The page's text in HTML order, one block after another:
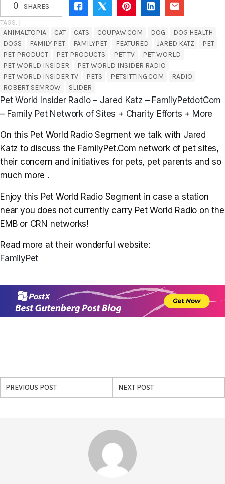
0
SHARES
TAGS. |
ANIMALTOPIA
CAT CATS COUPAW.COM DOG
DOG HEALTH
DOGS
FAMILY PET FAMILYPET FEATURED JARED KATZ
PET
PET PRODUCT
PET PRODUCTS PET TV
PET WORLD
PET WORLD INSIDER
PET WORLD INSIDER RADIO
PET WORLD INSIDER TV
PETS PETSITTING.COM
RADIO
ROBERT SEMROW
SLIDER
Pet World Insider Radio – Jared Katz – FamilyPetdotCom
– Family Pet Network of Sites + Charity Efforts + More
On this Pet World Radio Segment we talk with Jared
Katz to discuss the FamilyPet.Com network of pet sites,
their concern and initiatives for pets, pet parents and so
much more .
Enjoy this Pet World Radio Segment in case a station
near you does not currently carry Pet World Radio on the
EMB or CRN networks!
Read more at their wonderful website:
FamilyPet
PREVIOUS POST NEXT POST